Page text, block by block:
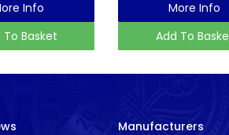
Info
To Basket
More Info
Add To
Manufacturers